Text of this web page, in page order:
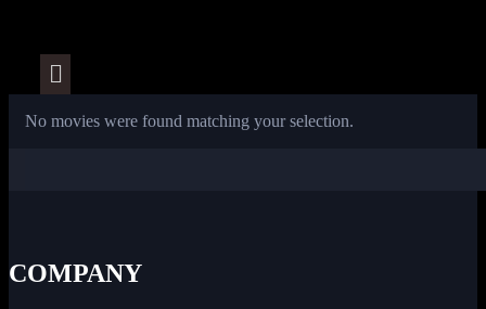
Menu
No movies were found matching your selection.
COMPANY